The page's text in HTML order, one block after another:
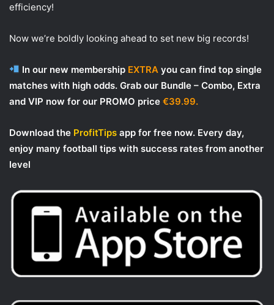
efficiency!
Now we’re boldly looking ahead to set new big records!
In our new membership EXTRA you can find top single
matches with high odds. Grab our Bundle – Combo, Extra
and VIP now for our PROMO price €39.99.
Download the ProfitTips app for free now. Every day,
enjoy many football tips with success rates from another
level